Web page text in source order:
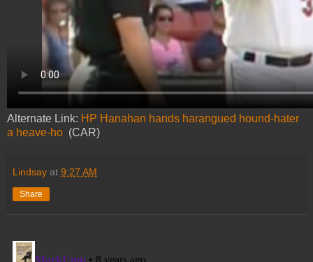
Alternate Link: HP Hanahan hands harangued hound-hater
a heave-ho (CAR)
Lindsay at 9:27 AM
Share